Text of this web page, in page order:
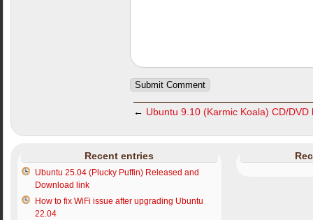
← Ubuntu 9.10 (Karmic Koala) CD/DVD
Recent entries
Ubuntu 25.04 (Plucky Puffin) Released and
Download link
How to fix WiFi issue after upgrading Ubuntu
22.04